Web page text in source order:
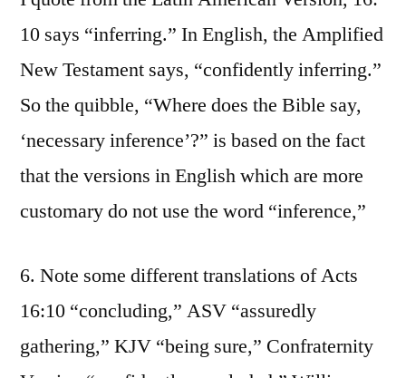
10 says “inferring.” In English, the Amplified
New Testament says, “confidently inferring.”
So the quibble, “Where does the Bible say,
‘necessary inference’?” is based on the fact
that the versions in English which are more
customary do not use the word “inference,”
6. Note some different translations of Acts
16:10 “concluding,” ASV “assuredly
gathering,” KJV “being sure,” Confraternity